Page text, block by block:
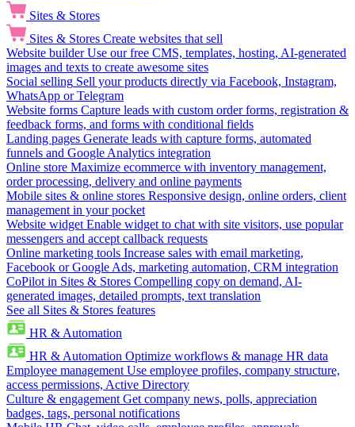
Sites & Stores
Sites & Stores Create websites that sell
Website builder Use our free CMS, templates, hosting, AI-generated
images and texts to create awesome sites
Social selling Sell your products directly via Facebook, Instagram,
WhatsApp or Telegram
Website forms Capture leads with custom order forms, registration &
feedback forms, and forms with conditional fields
Landing pages Generate leads with capture forms, automated
funnels and Google Analytics integration
Online store Maximize ecommerce with inventory management,
order processing, delivery and online payments
Mobile sites & online stores Responsive design, online orders, client
management in your pocket
Website widget Enable widget to chat with site visitors, use popular
messengers and accept callback requests
Online marketing tools Increase sales with email marketing,
Facebook or Google Ads, marketing automation, CRM integration
CoPilot in Sites & Stores Compelling copy on demand, AI-
generated images, detailed prompts, text translation
See all Sites & Stores features
HR & Automation
HR & Automation Optimize workflows & manage HR data
Employee management Use employee profiles, company structure,
access permissions, Active Directory
Culture & engagement Get company news, polls, appreciation
badges, tags, personal notifications